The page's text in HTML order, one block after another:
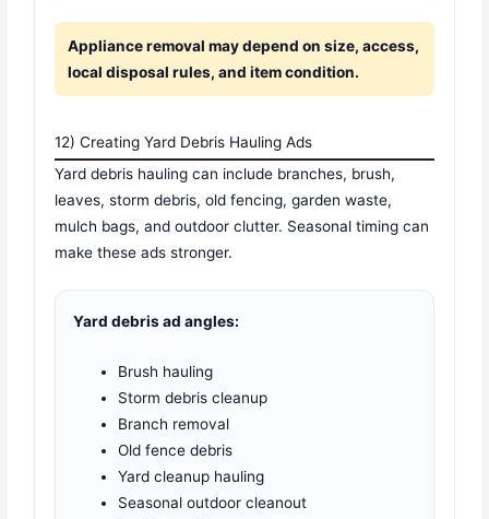
Appliance removal may depend on size, access,
local disposal rules, and item condition.
12) Creating Yard Debris Hauling Ads
Yard debris hauling can include branches, brush,
leaves, storm debris, old fencing, garden waste,
mulch bags, and outdoor clutter. Seasonal timing can
make these ads stronger.
Yard debris ad angles:
Brush hauling
Storm debris cleanup
Branch removal
Old fence debris
Yard cleanup hauling
Seasonal outdoor cleanout